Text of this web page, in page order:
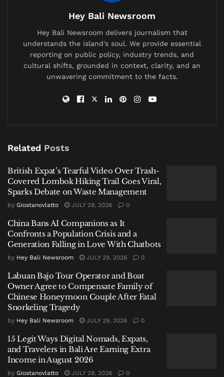
British Expat’s Tearful Video Over Trash-Covered
Lombok Hiking Trail Goes Viral, Sparks Debate on
Waste Management
China Bans AI Companions as It Confronts a Population
Crisis and a Generation Falling in Love With Chatbots
Labuan Bajo Tour Operator and Boat Owner Agree to
Purbaya Yudhi Sadewa, a senior financial sector
official, said the country is not facing an energy
emergency—at least not yet. The key distinction, he
noted, lies not in price pressures, but in whether
supply itself is disrupted.
“An energy emergency is not about the budget,” he
said in Jakarta. “It’s about whether supply stops. That
is what we must watch. For now, supply is still there.
So we are not in an emergency—but we must be
prepared.”
A Region Under Strain
The contrast reflects differing levels of exposure
across Southeast Asia.
Hey Bali Newsroom
Hey Bali Newsroom delivers journalism that
understands the island's soul. We provide essential
reporting on public policy, industry trends, and
cultural shifts, grounded in context, clarity, and an
unwavering commitment to the facts.
Related Posts
British Expat’s Tearful Video Over Trash-
Covered Lombok Hiking Trail Goes Viral,
Sparks Debate on Waste Management
by Giostanovlatto JULY 29, 2026 0
China Bans AI Companions as It
Confronts a Population Crisis and a
Generation Falling in Love With Chatbots
by Hey Bali Newsroom JULY 29, 2026 0
Labuan Bajo Tour Operator and Boat
Owner Agree to Compensate Family of
Chinese Honeymoon Couple After Fatal
Snorkeling Tragedy
by Hey Bali Newsroom JULY 29, 2026 0
15 Legit Ways Digital Nomads, Expats,
and Travelers in Bali Are Earning Extra
Income in August 2026
by Giostanovlatto JULY 29, 2026 0